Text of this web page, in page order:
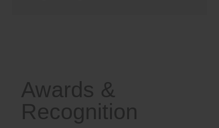
Awards &
Recognition